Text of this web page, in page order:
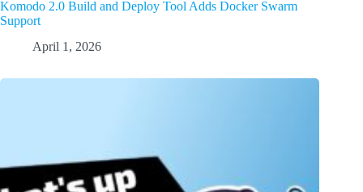
Komodo 2.0 Build and Deploy Tool Adds Docker Swarm
Support
April 1, 2026